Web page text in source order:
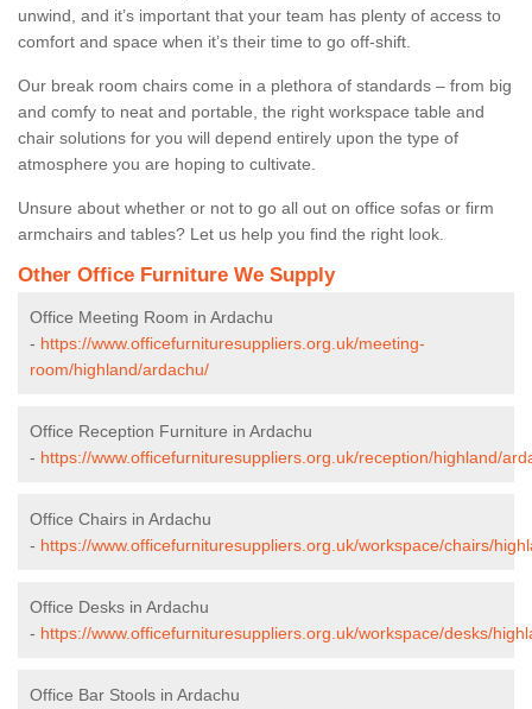
unwind, and it’s important that your team has plenty of access to
comfort and space when it’s their time to go off-shift.
Our break room chairs come in a plethora of standards – from big
and comfy to neat and portable, the right workspace table and
chair solutions for you will depend entirely upon the type of
atmosphere you are hoping to cultivate.
Unsure about whether or not to go all out on office sofas or firm
armchairs and tables? Let us help you find the right look.
Other Office Furniture We Supply
Office Meeting Room in Ardachu
- https://www.officefurnituresuppliers.org.uk/meeting-
room/highland/ardachu/
Office Reception Furniture in Ardachu
- https://www.officefurnituresuppliers.org.uk/reception/highland/
Office Chairs in Ardachu
- https://www.officefurnituresuppliers.org.uk/workspace/chairs/
Office Desks in Ardachu
- https://www.officefurnituresuppliers.org.uk/workspace/desks/
Office Bar Stools in Ardachu